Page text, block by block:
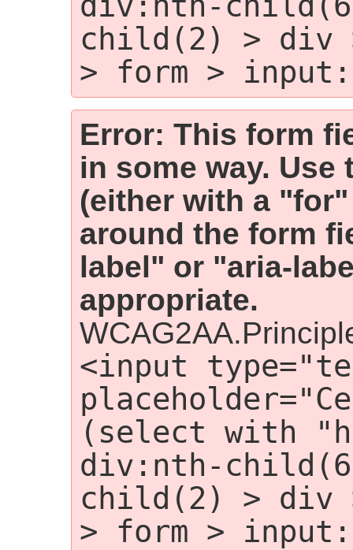
child(2) > div
> form >
Error: This form
in some way. Use
(either with a
around the form
label" or "aria-
appropriate.
<input
(select with
div:nth-
child(2) > div
> form >